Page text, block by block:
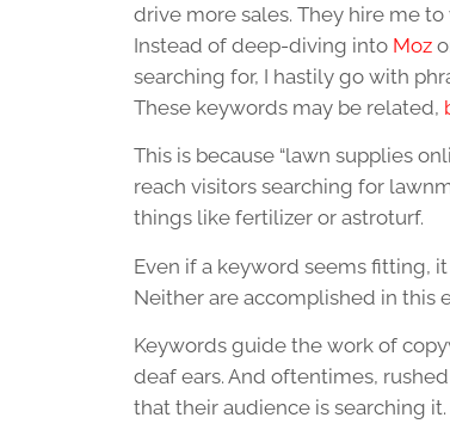
drive more sales. They hire me
Instead of deep-diving into Moz
searching for, I hastily go with
These keywords may be related,
This is because “lawn supplies
reach visitors searching for
things like fertilizer or astroturf.
Even if a keyword seems fitting, it
Neither are accomplished in this
Keywords guide the work of
deaf ears. And oftentimes,
that their audience is searching it.